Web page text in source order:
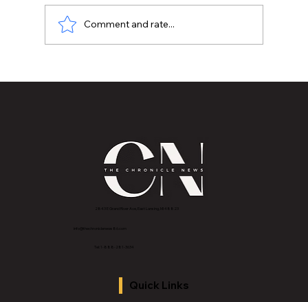
Comment and rate...
2843 E Grand River Ave, East Lansing, MI 4882
info@thechroniclenews86.com
Tel: 1-888-281-3634
Quick Links